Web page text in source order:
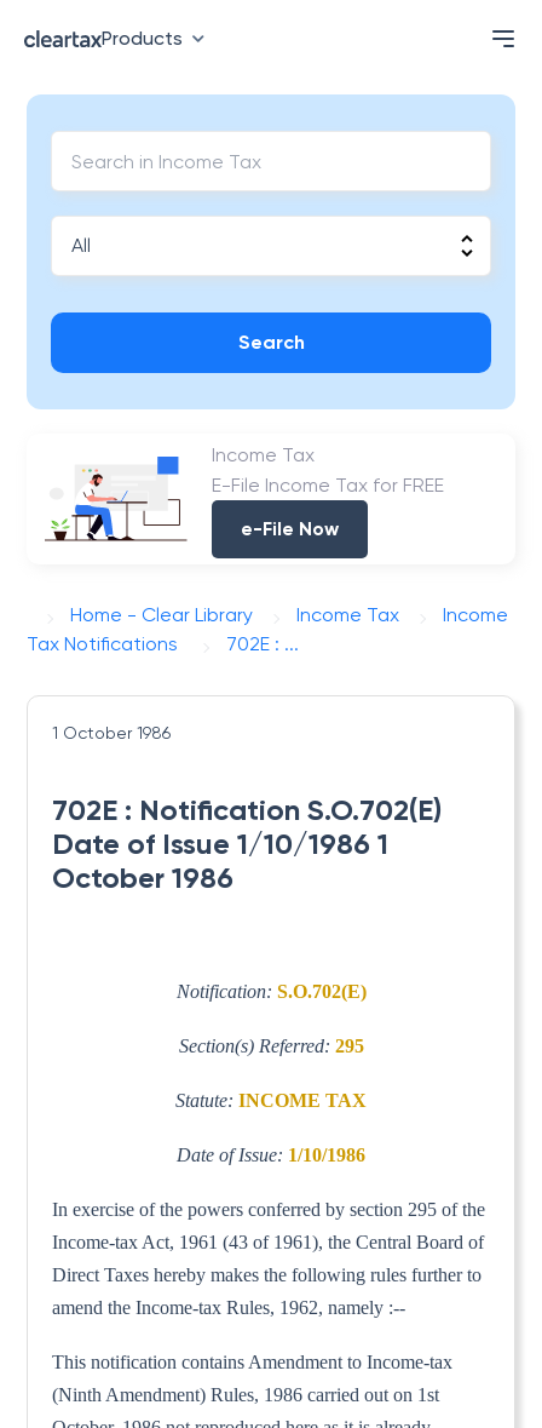
Products
Search
Income Tax
E-File Income Tax for FREE
e-File Now
Home - Clear Library Income Tax
Income
Tax Notifications
702E : ...
1 October 1986
702E : Notification S.O.702(E)
Date of Issue 1/10/1986 1
October 1986
Notification: S.O.702(E)
Section(s) Referred: 295
Statute: INCOME TAX
Date of Issue: 1/10/1986
In exercise of the powers conferred by section 295 of the
Income-tax Act, 1961 (43 of 1961), the Central Board of
Direct Taxes hereby makes the following rules further to
amend the Income-tax Rules, 1962, namely :--
This notification contains Amendment to Income-tax
(Ninth Amendment) Rules, 1986 carried out on 1st